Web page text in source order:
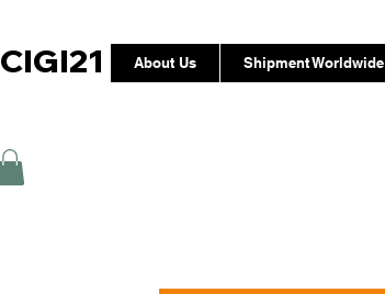
About Us Shipment Worldwide
CIGI21